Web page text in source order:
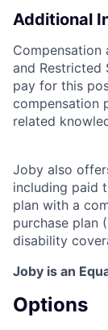
Additional
and Restricted
pay for this
compensation
related
Joby also
including paid
plan with a
purchase plan
disability
Joby is an
Options